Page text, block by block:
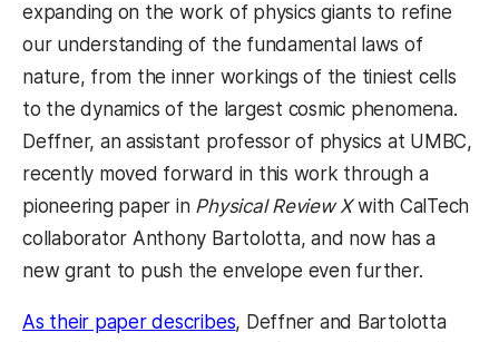
expanding on the work of physics giants to refine
our understanding of the fundamental laws of
nature, from the inner workings of the tiniest cells
to the dynamics of the largest cosmic phenomena.
Deffner, an assistant professor of physics at UMBC,
recently moved forward in this work through a
pioneering paper in Physical Review Xwith CalTech
collaborator Anthony Bartolotta, and now has a
new grant to push the envelope even further.
As their paper describes, Deffner and Bartolotta